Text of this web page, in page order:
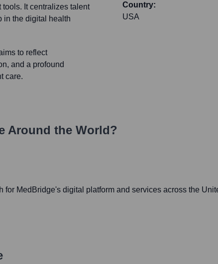
It centralizes talent
in the digital health
to reflect
and a profound
care.
Country:
USA
Around the World?
MedBridge's digital platform and services across the